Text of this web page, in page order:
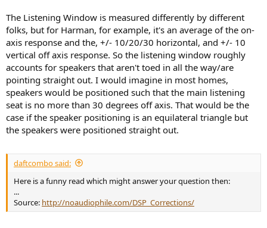
The Listening Window is measured differently by different
folks, but for Harman, for example, it's an average of the on-
axis response and the, +/- 10/20/30 horizontal, and +/- 10
vertical off axis response. So the listening window roughly
accounts for speakers that aren't toed in all the way/are
pointing straight out. I would imagine in most homes,
speakers would be positioned such that the main listening
seat is no more than 30 degrees off axis. That would be the
case if the speaker positioning is an equilateral triangle but
the speakers were positioned straight out.
daftcombo said:
Here is a funny read which might answer your question then:
...
Source: http://noaudiophile.com/DSP_Corrections/